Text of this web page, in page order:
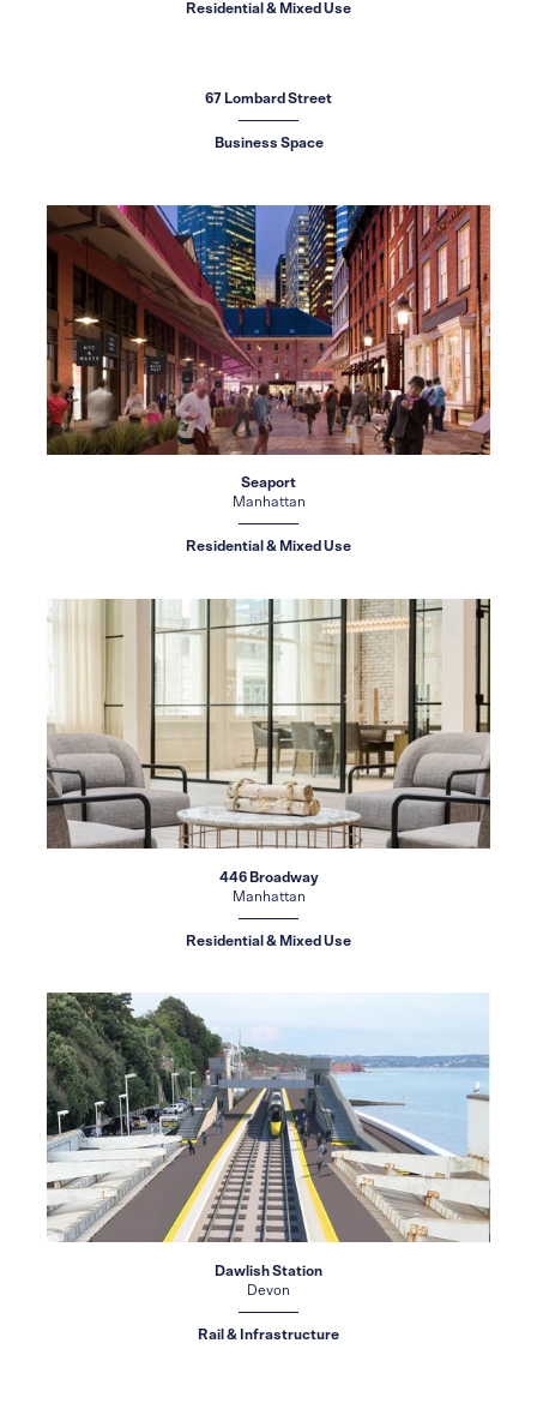
Residential & Mixed Use
67 Lombard Street
Business Space
Seaport
Manhattan
Residential & Mixed Use
446 Broadway
Manhattan
Residential & Mixed Use
Dawlish Station
Devon
Rail & Infrastructure